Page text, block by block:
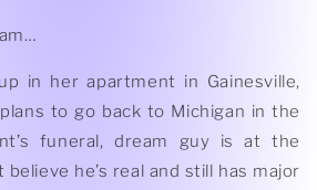
in her apartment in Gainesville,
to go back to Michigan in the
funeral, dream guy is at the
believe he’s real and still has major